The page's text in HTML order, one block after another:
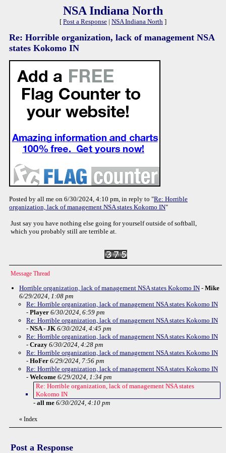
NSA Indiana North
[ Post a Response | NSA Indiana North ]
Re: Horrible organization, lack of management NSA
states Kokomo IN
Posted by all me on 6/30/2024, 4:10 pm, in reply to "Re: Horrible
organization, lack of management NSA states Kokomo IN"
Just say you have nothing else going for yourself outside of softball,
which you probably still are terrible at.
Message Thread
Horrible organization, lack of management NSA states Kokomo IN - Mike
6/29/2024, 1:08 pm
Re: Horrible organization, lack of management NSA states Kokomo IN
- Player 6/30/2024, 6:59 pm
Re: Horrible organization, lack of management NSA states Kokomo IN
- NSA - JK 6/30/2024, 4:45 pm
Re: Horrible organization, lack of management NSA states Kokomo IN
- Crazy 6/30/2024, 4:28 pm
Re: Horrible organization, lack of management NSA states Kokomo IN
- HoFer 6/29/2024, 7:56 pm
Re: Horrible organization, lack of management NSA states Kokomo IN
- Welcome 6/29/2024, 1:34 pm
Re: Horrible organization, lack of management NSA states
Kokomo IN
- all me 6/30/2024, 4:10 pm
« Index
Post a Response